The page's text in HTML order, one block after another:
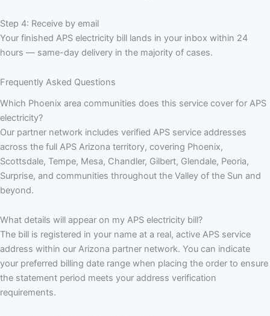
Step 4: Receive by email
Your finished APS electricity bill lands in your inbox within 24
hours — same-day delivery in the majority of cases.
Frequently Asked Questions
Which Phoenix area communities does this service cover for APS
electricity?
Our partner network includes verified APS service addresses
across the full APS Arizona territory, covering Phoenix,
Scottsdale, Tempe, Mesa, Chandler, Gilbert, Glendale, Peoria,
Surprise, and communities throughout the Valley of the Sun and
beyond.
What details will appear on my APS electricity bill?
The bill is registered in your name at a real, active APS service
address within our Arizona partner network. You can indicate
your preferred billing date range when placing the order to ensure
the statement period meets your address verification
requirements.